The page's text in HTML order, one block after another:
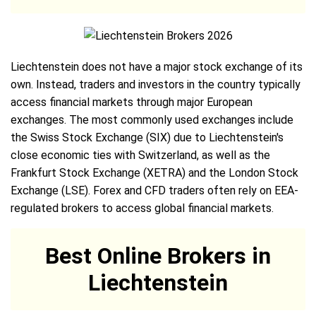
Liechtenstein does not have a major stock exchange of its
own. Instead, traders and investors in the country typically
access financial markets through major European
exchanges. The most commonly used exchanges include
the Swiss Stock Exchange (SIX) due to Liechtenstein's
close economic ties with Switzerland, as well as the
Frankfurt Stock Exchange (XETRA) and the London Stock
Exchange (LSE). Forex and CFD traders often rely on EEA-
regulated brokers to access global financial markets.
Best Online Brokers in
Liechtenstein